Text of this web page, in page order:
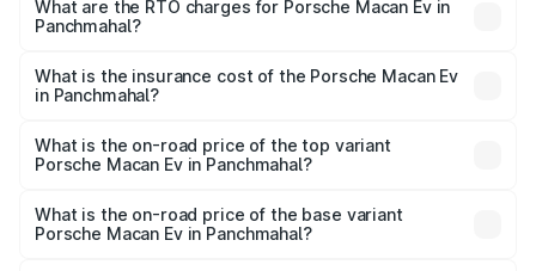
₹1.22 Cr and ₹1.73 Cr. On-road prices vary across cities
based on registration fees, insurance, and other optional
What are the RTO charges for Porsche Macan Ev in
Panchmahal?
Ev in Panchmahal will be Not Available.
What is the insurance cost of the Porsche Macan Ev
in Panchmahal?
Ev in Panchmahal is ₹4.80 lakhs
What is the on-road price of the top variant
Porsche Macan Ev in Panchmahal?
Lakh in Panchmahal.
What is the on-road price of the base variant
Porsche Macan Ev in Panchmahal?